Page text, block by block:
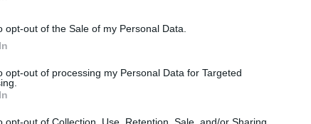
opt-out of the Sale of my Personal Data.
opt-out of processing my Personal Data for Targeted